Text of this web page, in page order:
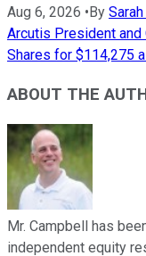
Aug 6, 2026 •By
Arcutis President and
Shares for $114,275
ABOUT THE
Mr. Campbell has
independent equity